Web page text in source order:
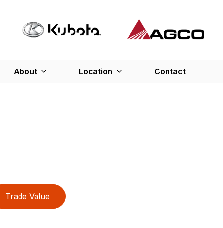
About Location Contact
Trade Value